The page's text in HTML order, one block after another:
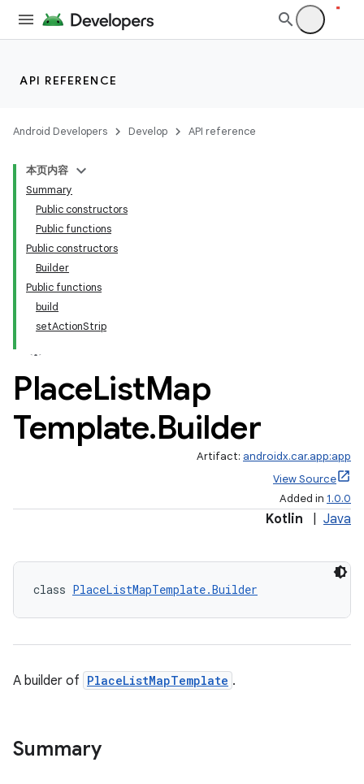
API REFERENCE
Android Developers Develop API reference
本页内容
Summary
Public constructors
Public functions
Public constructors
Builder
Public functions
build
setActionStrip
PlaceListMap
Template.Builder
Artifact: androidx.car.app:app
View Source
Added in 1.0.0
Kotlin Java
class PlaceListMapTemplate.Builder
A builder of PlaceListMapTemplate .
Summary